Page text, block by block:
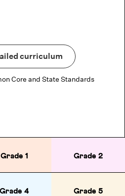
curriculum
Core and State Standards
Grade 1 Grade 2
Grade 4 Grade 5